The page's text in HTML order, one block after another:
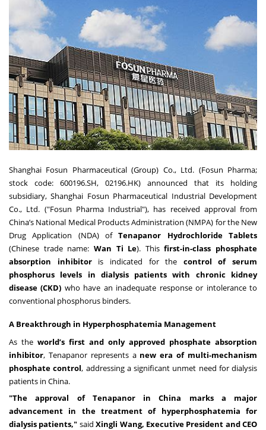
Shanghai Fosun Pharmaceutical (Group) Co., Ltd. (Fosun Pharma;
stock code: 600196.SH, 02196.HK) announced that its holding
subsidiary, Shanghai Fosun Pharmaceutical Industrial Development
Co., Ltd. ("Fosun Pharma Industrial"), has received approval from
China’s National Medical Products Administration (NMPA) for the New
Drug Application (NDA) ofTenapanor Hydrochloride Tablets
(Chinese trade name: Wan Ti Le). Thisfirst-in-class phosphate
absorption inhibitoris indicated for the control of serum
phosphorus levels in dialysis patients with chronic kidney
disease (CKD) who have an inadequate response or intolerance to
conventional phosphorus binders.
A Breakthrough in Hyperphosphatemia Management
As the world’s first and only approved phosphate absorption
inhibitor, Tenapanor represents a new era of multi-mechanism
phosphate control, addressing a significant unmet need for dialysis
patients in China.
"The approval of Tenapanor in China marks a major
advancement in the treatment of hyperphosphatemia for
dialysis patients," saidXingli Wang, Executive President and CEO